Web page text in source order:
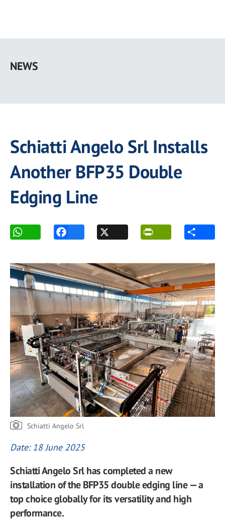
main
NEWS
Schiatti Angelo Srl Installs
Another BFP35 Double
Edging Line
Schiatti Angelo Srl
Date: 18 June 2025
Schiatti Angelo Srl has completed a new
installation of the BFP35 double edging line — a
top choice globally for its versatility and high
performance.